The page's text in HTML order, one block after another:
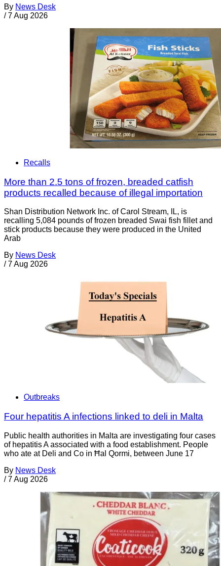
By News Desk
/ 7 Aug 2026
Recalls
More than 2.5 tons of frozen, breaded catfish
products recalled because of illegal importation
Shan Distribution Network Inc. of Carol Stream, IL, is
recalling 5,084 pounds of frozen breaded Swai fish fillet and
stick products because they were produced in the United
Arab
By News Desk
/ 7 Aug 2026
Outbreaks
Four hepatitis A infections linked to deli in Malta
Public health authorities in Malta are investigating four cases
of hepatitis A associated with a food establishment. People
who ate at Deli and Co in Ħal Qormi, between June 17
By News Desk
/ 7 Aug 2026